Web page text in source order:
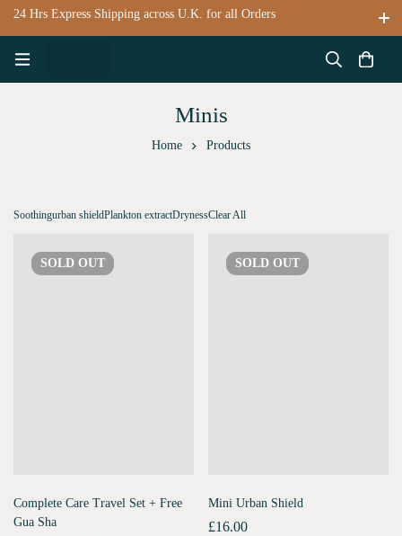
24 Hrs Express Shipping across U.K. for all Orders
Minis
Home Products
Soothingurban shieldPlankton extractDrynessClear All
SOLD OUT
Complete Care Travel Set + Free
Gua Sha
SOLD OUT
Mini Urban Shield
£16.00